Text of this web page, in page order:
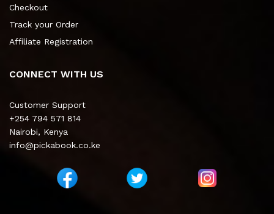
Checkout
Track your Order
Affiliate Registration
CONNECT WITH US
Customer Support
+254 794 571 814
Nairobi, Kenya
info@pickabook.co.ke